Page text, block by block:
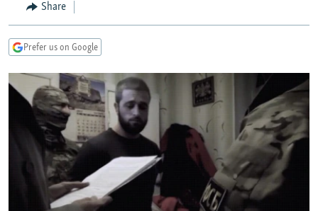
TURKMENISTAN
UZBEKISTAN
GEORGIA
KOSOVO
SERBIA
EAST EUROPE
BELARUS
VISUALS
RFE/RL INVESTIGATES
SCHEMES
SYSTEMA
NEWSLETTERS
WIDER EUROPE BY RIKARD JOZWIAK
THE RUNDOWN
PODCASTS
MAJLIS
SHARE TIPS SECURELY
BYPASS BLOCKING
ABOUT RFE/RL
Share
Prefer us on Google